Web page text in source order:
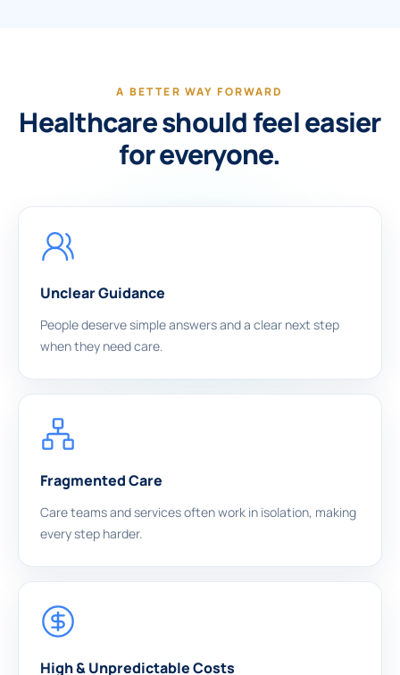
A BETTER WAY FORWARD
Healthcare should feel easier
for everyone.
Unclear Guidance
People deserve simple answers and a clear next step
when they need care.
Fragmented Care
Care teams and services often work in isolation, making
every step harder.
High & Unpredictable Costs